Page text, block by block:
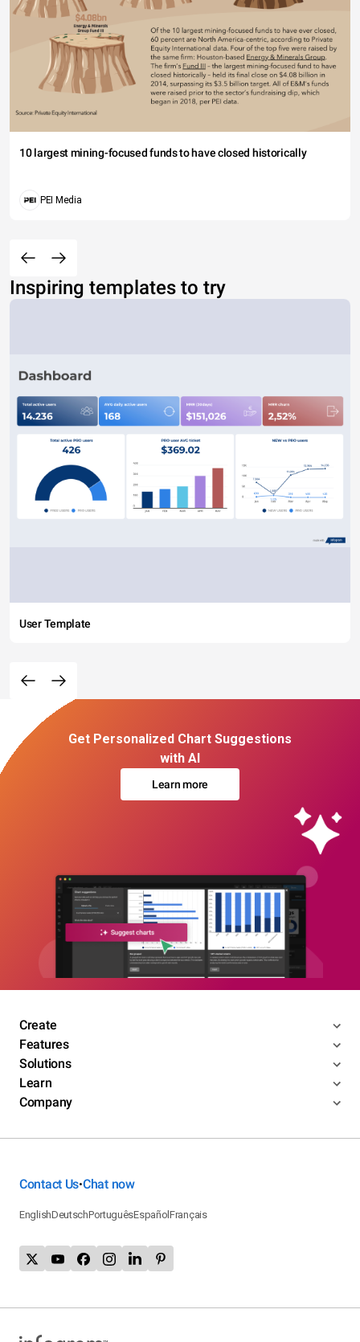
10 largest mining-focused funds to have closed historically
PEI Media
Inspiring templates to try
User Template
Get Personalized Chart Suggestions
with AI
Learn more
Create
Features
Solutions
Learn
Company
Contact Us•Chat now
EnglishDeutschPortuguêsEspañolFrançais